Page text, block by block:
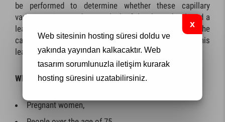
be performed to determine whether these capillary
varicose veins are due to a leak. If they have developed a
leak result, sclerotherapy should be applied to the
capillary varicose veins first after the treatments for this
leak are performed.
When sclerotherapy is not applied
Pregnant women,
Web sitesinin hosting süresi doldu ve
yakında yayından kalkacaktır. Web
tasarımsorumlunuzla iletişim kurarak
hosting süresini uzatabilirsiniz.